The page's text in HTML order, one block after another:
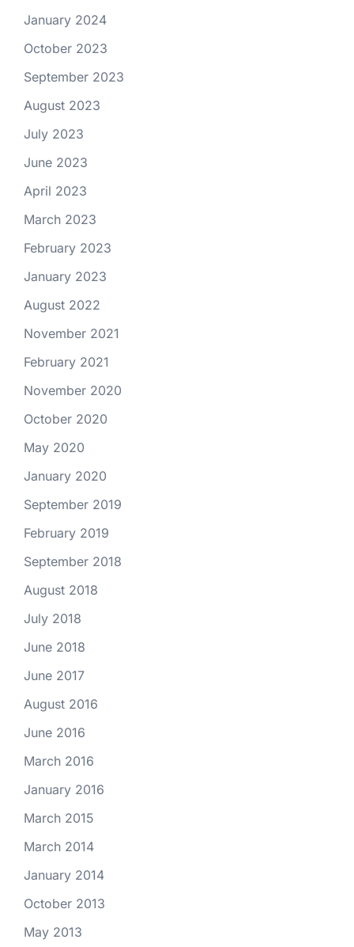
January 2024
October 2023
September 2023
August 2023
July 2023
June 2023
April 2023
March 2023
February 2023
January 2023
August 2022
November 2021
February 2021
November 2020
October 2020
May 2020
January 2020
September 2019
February 2019
September 2018
August 2018
July 2018
June 2018
June 2017
August 2016
June 2016
March 2016
January 2016
March 2015
March 2014
January 2014
October 2013
May 2013